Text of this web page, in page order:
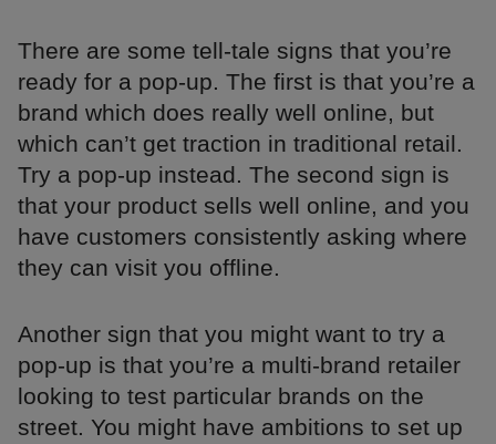
There are some tell-tale signs that you’re
ready for a pop-up. The first is that you’re a
brand which does really well online, but
which can’t get traction in traditional retail.
Try a pop-up instead. The second sign is
that your product sells well online, and you
have customers consistently asking where
they can visit you offline.
Another sign that you might want to try a
pop-up is that you’re a multi-brand retailer
looking to test particular brands on the
street. You might have ambitions to set up